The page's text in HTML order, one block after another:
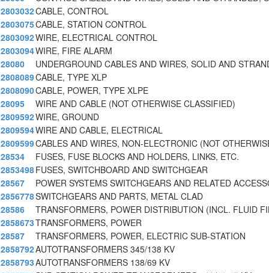
2803032CABLE, CONTROL
2803075CABLE, STATION CONTROL
2803092WIRE, ELECTRICAL CONTROL
2803094WIRE, FIRE ALARM
28080
UNDERGROUND CABLES AND WIRES, SOLID AND
2808089CABLE, TYPE XLP
2808090CABLE, POWER, TYPE XLPE
28095
WIRE AND CABLE (NOT OTHERWISE CLASSIFIED)
2809592WIRE, GROUND
2809594WIRE AND CABLE, ELECTRICAL
2809599CABLES AND WIRES, NON-ELECTRONIC (NOT
28534
FUSES, FUSE BLOCKS AND HOLDERS, LINKS, ETC.
2853498FUSES, SWITCHBOARD AND SWITCHGEAR
28567
POWER SYSTEMS SWITCHGEARS AND RELATED
2856778SWITCHGEARS AND PARTS, METAL CLAD
28586
TRANSFORMERS, POWER DISTRIBUTION (INCL. FLUID
2858673TRANSFORMERS, POWER
28587
TRANSFORMERS, POWER, ELECTRIC SUB-STATION
2858792AUTOTRANSFORMERS 345/138 KV
2858793AUTOTRANSFORMERS 138/69 KV